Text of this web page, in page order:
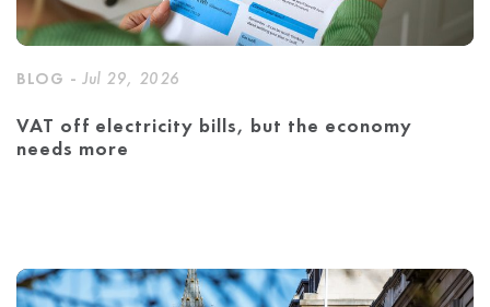
BLOG - Jul 29, 2026
VAT off electricity bills, but the economy
needs more